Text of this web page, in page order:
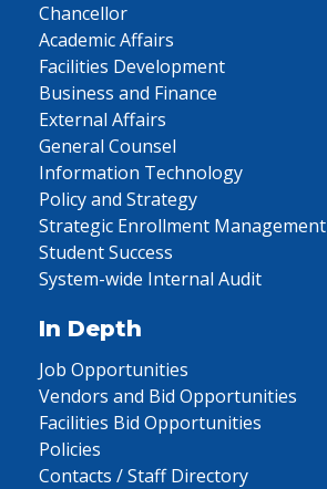
Chancellor
Academic Affairs
Facilities Development
Business and Finance
External Affairs
General Counsel
Information Technology
Policy and Strategy
Strategic Enrollment Management
Student Success
System-wide Internal Audit
In Depth
Job Opportunities
Vendors and Bid Opportunities
Facilities Bid Opportunities
Policies
Contacts / Staff Directory